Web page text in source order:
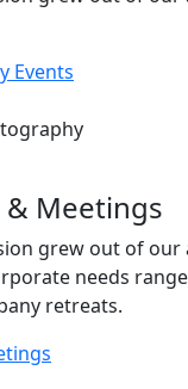
Events
Meetings
grew out of
needs
retreats.